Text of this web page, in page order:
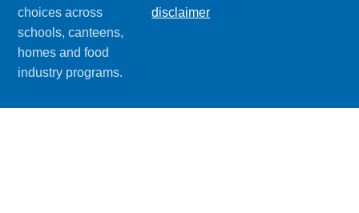
choices across
schools, canteens,
homes and food
industry programs.
disclaimer